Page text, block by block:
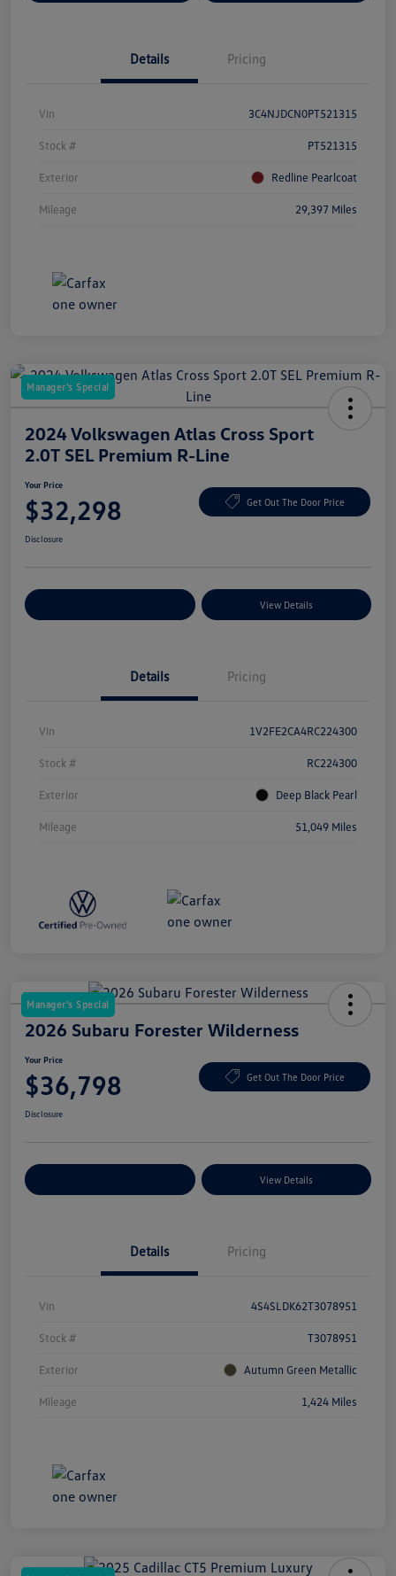
Details Pricing
Vin 3C4NJDCN0PT521315
Stock # PT521315
Exterior Redline Pearlcoat
Mileage 29,397 Miles
Manager's Special
2024 Volkswagen Atlas Cross Sport
2.0T SEL Premium R-Line
Your Price
$32,298 Get Out The Door Price
Disclosure
View Details
Details Pricing
Vin 1V2FE2CA4RC224300
Stock # RC224300
Exterior Deep Black Pearl
Mileage 51,049 Miles
Manager's Special
2026 Subaru Forester Wilderness
Your Price
$36,798 Get Out The Door Price
Disclosure
View Details
Details Pricing
Vin 4S4SLDK62T3078951
Stock # T3078951
Exterior Autumn Green Metallic
Mileage 1,424 Miles